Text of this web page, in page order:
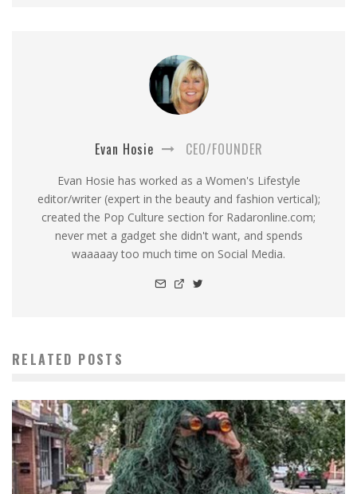
Evan Hosie CEO/FOUNDER
Evan Hosie has worked as a Women's Lifestyle
editor/writer (expert in the beauty and fashion vertical);
created the Pop Culture section for Radaronline.com;
never met a gadget she didn't want, and spends
waaaaay too much time on Social Media.
RELATED POSTS